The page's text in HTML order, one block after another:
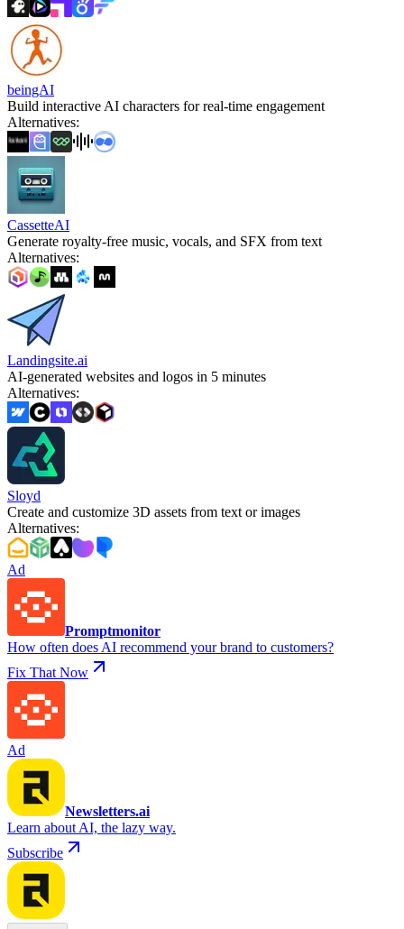
beingAI
Build interactive AI characters for real-time engagement
Alternatives:
CassetteAI
Generate royalty-free music, vocals, and SFX from text
Alternatives:
Landingsite.ai
AI-generated websites and logos in 5 minutes
Alternatives:
Sloyd
Create and customize 3D assets from text or images
Alternatives:
Ad
Promptmonitor
How often does AI recommend your brand to customers?
Fix That Now
Ad
Newsletters.ai
Learn about AI, the lazy way.
Subscribe